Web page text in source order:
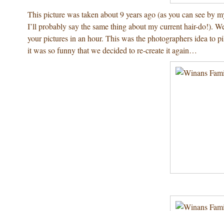
This picture was taken about 9 years ago (as you can see
I’ll probably say the same thing about my current hair-do!).
your pictures in an hour. This was the photographers idea to
it was so funny that we decided to re-create it again…